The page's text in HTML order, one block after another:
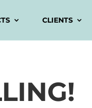
CLIENTS